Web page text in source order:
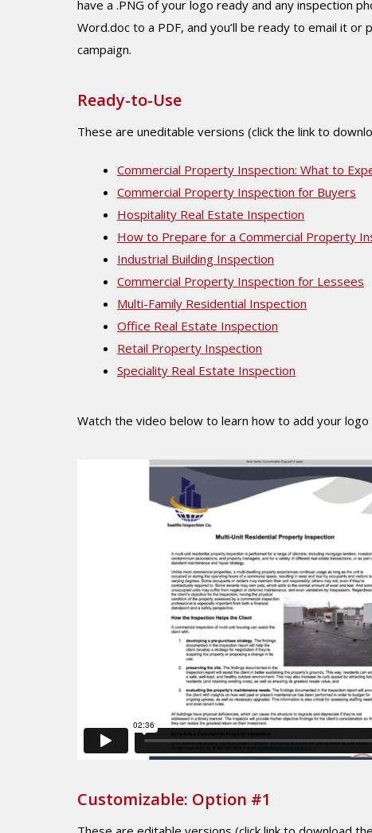
have a .PNG of your logo ready and any inspection
Word.doc to a PDF, and you’ll be ready to email it
campaign.
Ready-to-Use
These are uneditable versions (click the link to
Commercial Property Inspection: What to
Commercial Property Inspection for Buyers
Hospitality Real Estate Inspection
How to Prepare for a Commercial Property
Industrial Building Inspection
Commercial Property Inspection for Lessees
Multi-Family Residential Inspection
Office Real Estate Inspection
Retail Property Inspection
Speciality Real Estate Inspection
Watch the video below to learn how to add your
Customizable: Option #1